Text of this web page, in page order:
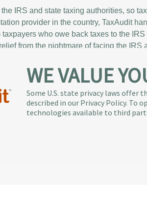
IRS and state taxing authorities, so
provider in the country, TaxAudit
who owe back taxes to the
from the nightmare of facing the IRS
Defense
About
The TaxAudit
Executive Team
News / Press
Community
WE VALUE
Some U.S. state privacy laws offer
described in our Privacy Policy.
technologies available to third